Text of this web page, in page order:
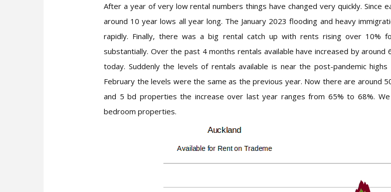
After a year of very low rental numbers things have changed very quickly. Since
around 10 year lows all year long. The January 2023 flooding and heavy
rapidly. Finally, there was a big rental catch up with rents rising over 10%
substantially. Over the past 4 months rentals available have increased by
today. Suddenly the levels of rentals available is near the post-pandemic
February the levels were the same as the previous year. Now there are around
and 5 bd properties the increase over last year ranges from 65% to 68%.
bedroom properties.